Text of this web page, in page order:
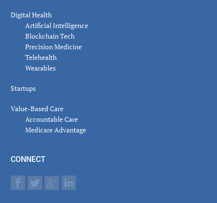
Digital Health
Artificial Intelligence
Blockchain Tech
Precision Medicine
Telehealth
Wearables
Startups
Value-Based Care
Accountable Care
Medicare Advantage
CONNECT